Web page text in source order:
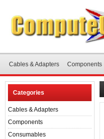
Cables & Adapters Components
Categories
Cables & Adapters
Components
Consumables